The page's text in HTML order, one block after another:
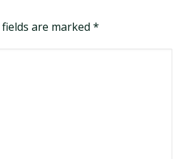
are marked *